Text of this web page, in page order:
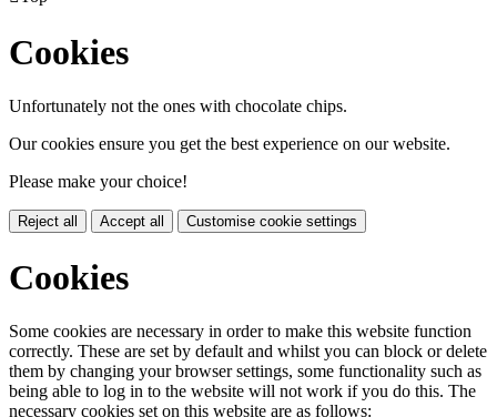
Cookies
Unfortunately not the ones with chocolate chips.
Our cookies ensure you get the best experience on our website.
Please make your choice!
Reject all Accept all Customise cookie settings
Cookies
Some cookies are necessary in order to make this website function
correctly. These are set by default and whilst you can block or delete
them by changing your browser settings, some functionality such as
being able to log in to the website will not work if you do this. The
necessary cookies set on this website are as follows: